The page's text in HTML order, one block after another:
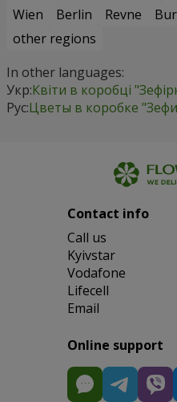
Wien
Berlin Revne
other regions
In other languages:
Укр:Квіти в коробці
Рус:Цветы в коробке
Contact info
Сall us
Kyivstar
Vodafone
Lifecell
Email
Online support